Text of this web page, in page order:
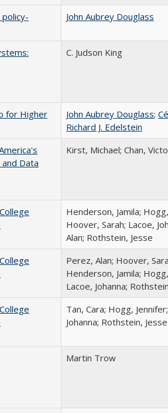
John Aubrey Douglass
C. Judson King
for Higher
John Aubrey Douglass;
Richard J. Edelstein
Data
Kirst, Michael; Chan,
Henderson, Jamila;
Hoover, Sarah; Lacoe,
Alan; Rothstein, Jesse
Perez, Alan; Hoover,
Henderson, Jamila;
Lacoe, Johanna;
Tan, Cara; Hogg,
Johanna; Rothstein, Jesse
Martin Trow